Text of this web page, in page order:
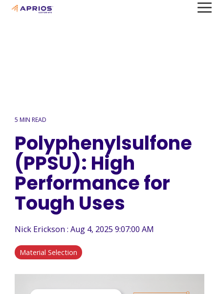
Skip
5 MIN READ
Polyphenylsulfone
(PPSU): High
Performance for
Tough Uses
Nick Erickson : Aug 4, 2025 9:07:00 AM
Material Selection